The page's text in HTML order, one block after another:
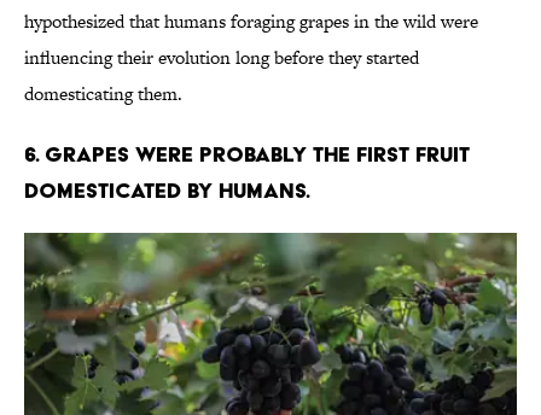
hypothesized that humans foraging grapes in the wild were
influencing their evolution long before they started
domesticating them.
6. Grapes were probably the first fruit
domesticated by humans.